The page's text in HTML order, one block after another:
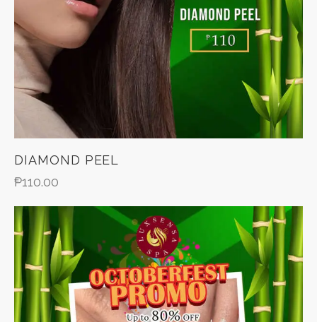
DIAMOND PEEL
₱110.00